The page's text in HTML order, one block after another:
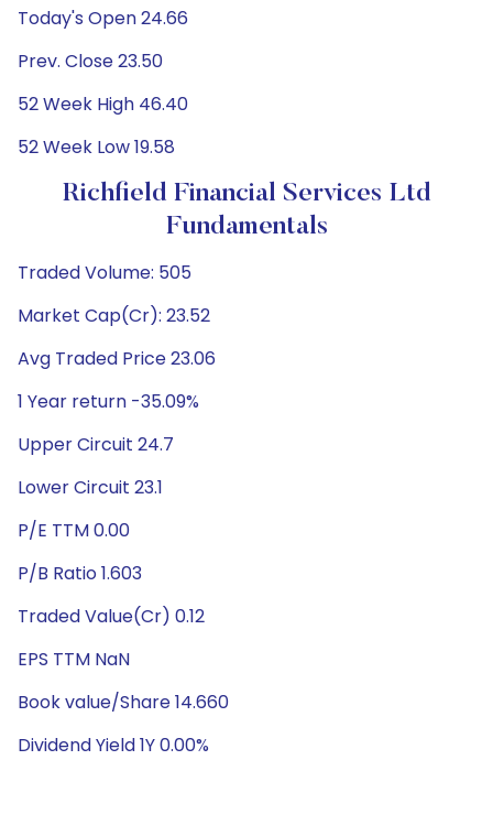
Today's Open 24.66
Prev. Close 23.50
52 Week High 46.40
52 Week Low 19.58
Richfield Financial Services Ltd
Fundamentals
Traded Volume: 505
Market Cap(Cr): 23.52
Avg Traded Price 23.06
1 Year return -35.09%
Upper Circuit 24.7
Lower Circuit 23.1
P/E TTM 0.00
P/B Ratio 1.603
Traded Value(Cr) 0.12
EPS TTM NaN
Book value/Share 14.660
Dividend Yield 1Y 0.00%